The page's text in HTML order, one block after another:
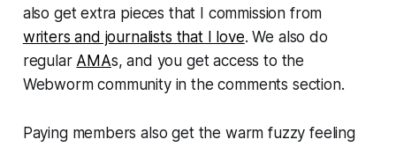
also get extra pieces that I commission from
writers and journalists that I love. We also do
regular AMAs, and you get access to the
Webwormcommunity in the comments section.
Paying members also get the warm fuzzy feeling